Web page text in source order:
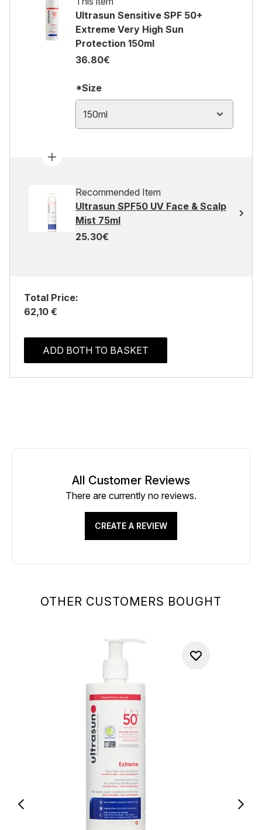
Ultrasun Sensitive SPF 50+
Extreme Very High Sun
Protection 150ml
36.80€
*Size
150ml
Recommended Item
Ultrasun SPF50 UV Face & Scalp
Mist 75ml
25.30€
Total Price:
62,10 €
ADD BOTH TO BASKET
OTHER CUSTOMERS BOUGHT
All Customer Reviews
There are currently no reviews.
CREATE A REVIEW